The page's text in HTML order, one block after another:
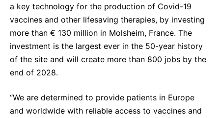
Intermolecular®
Events & Highlights
a key technology for the production of Covid-19
vaccines and other lifesaving therapies, by investing
more than € 130 million in Molsheim, France. The
investment is the largest ever in the 50-year history
of the site and will create more than 800 jobs by the
end of 2028.
“We are determined to provide patients in Europe
and worldwide with reliable access to vaccines and